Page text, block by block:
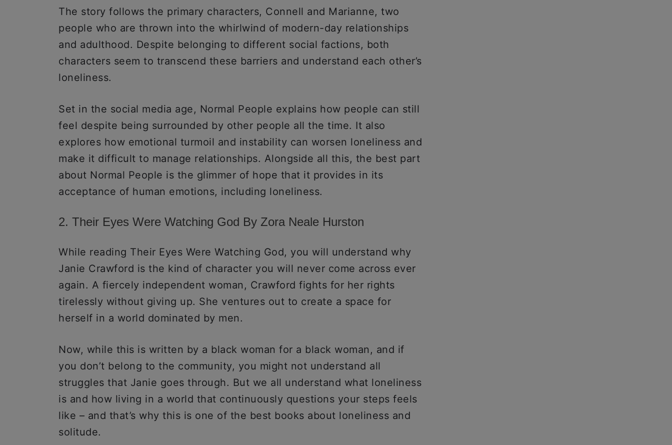
The story follows the primary characters, Connell and Marianne, two
people who are thrown into the whirlwind of modern-day relationships
and adulthood. Despite belonging to different social factions, both
characters seem to transcend these barriers and understand each other’s
loneliness.
Set in the social media age, Normal People explains how people can still
feel despite being surrounded by other people all the time. It also
explores how emotional turmoil and instability can worsen loneliness and
make it difficult to manage relationships. Alongside all this, the best part
about Normal People is the glimmer of hope that it provides in its
acceptance of human emotions, including loneliness.
2. Their Eyes Were Watching God By Zora Neale Hurston
While reading Their Eyes Were Watching God, you will understand why
Janie Crawford is the kind of character you will never come across ever
again. A fiercely independent woman, Crawford fights for her rights
tirelessly without giving up. She ventures out to create a space for
herself in a world dominated by men.
Now, while this is written by a black woman for a black woman, and if
you don’t belong to the community, you might not understand all
struggles that Janie goes through. But we all understand what loneliness
is and how living in a world that continuously questions your steps feels
like – and that’s why this is one of the best books about loneliness and
solitude.